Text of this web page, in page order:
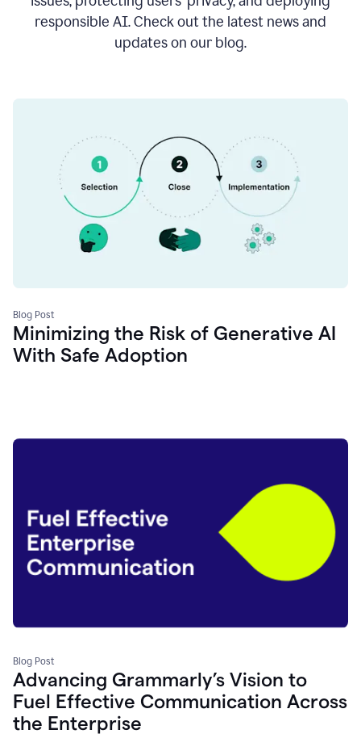
responsible AI. Check out the latest news and
updates on our blog.
Blog Post
Minimizing the Risk of Generative AI
With Safe Adoption
Blog Post
Advancing Grammarly’s Vision to
Fuel Effective Communication Across
the Enterprise